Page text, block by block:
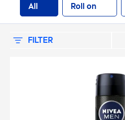
All Roll on
FILTER